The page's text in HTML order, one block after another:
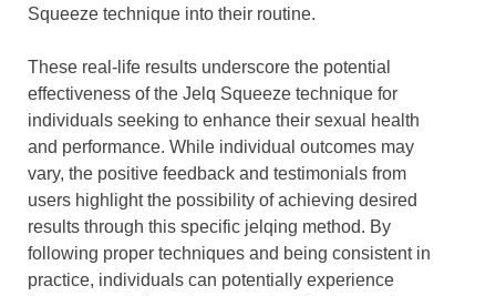
Squeeze technique into their routine.
These real-life results underscore the potential
effectiveness of the Jelq Squeeze technique for
individuals seeking to enhance their sexual health
and performance. While individual outcomes may
vary, the positive feedback and testimonials from
users highlight the possibility of achieving desired
results through this specific jelqing method. By
following proper techniques and being consistent in
practice, individuals can potentially experience